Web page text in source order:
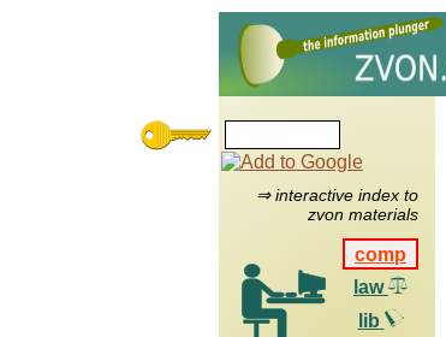
⇒ interactive index to
zvon materials
comp
law
lib